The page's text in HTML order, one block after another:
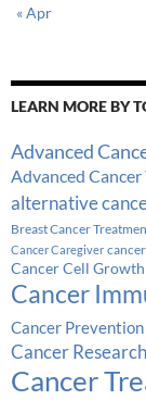
« Apr
LEARN MORE BY
Advanced
Advanced
alternative
Breast Cancer
Cancer Caregiver
Cancer Cell Growth
Cancer
Cancer Prevention
Cancer
Cancer